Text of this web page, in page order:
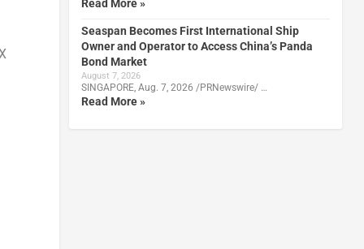
Read More »
Seaspan Becomes First International Ship
Owner and Operator to Access China’s Panda
Bond Market
August 7, 2026
SINGAPORE, Aug. 7, 2026 /PRNewswire/ …
Read More »